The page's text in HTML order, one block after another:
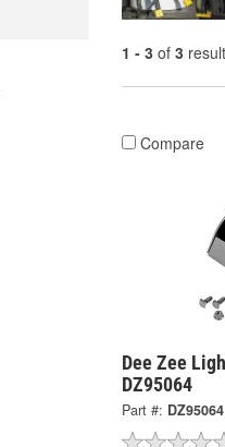
1 - 3 of 3
Compare
Dee Zee
DZ95064
Part #: DZ95064